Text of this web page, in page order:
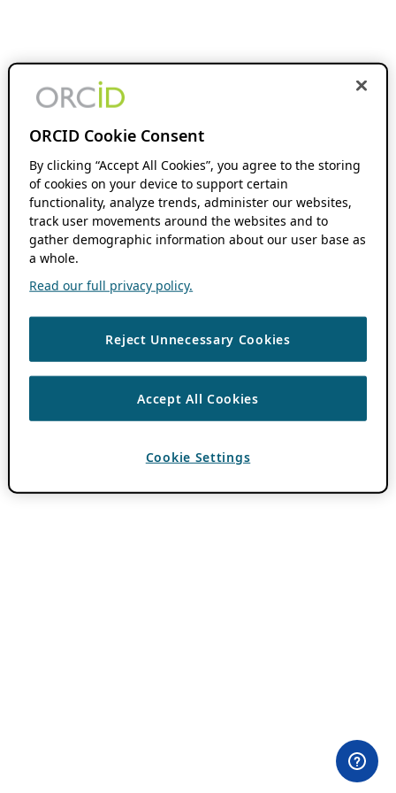
ORCID Cookie Consent
By clicking “Accept All Cookies”, you agree to the storing
of cookies on your device to support certain
functionality, analyze trends, administer our websites,
track user movements around the websites and to
gather demographic information about our user base as
a whole.
Read our full privacy policy.
Reject Unnecessary Cookies
Accept All Cookies
Cookie Settings